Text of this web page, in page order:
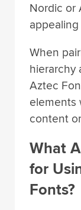
Nordic or
When
hierarchy
Aztec
elements
content
What
for
Fonts?